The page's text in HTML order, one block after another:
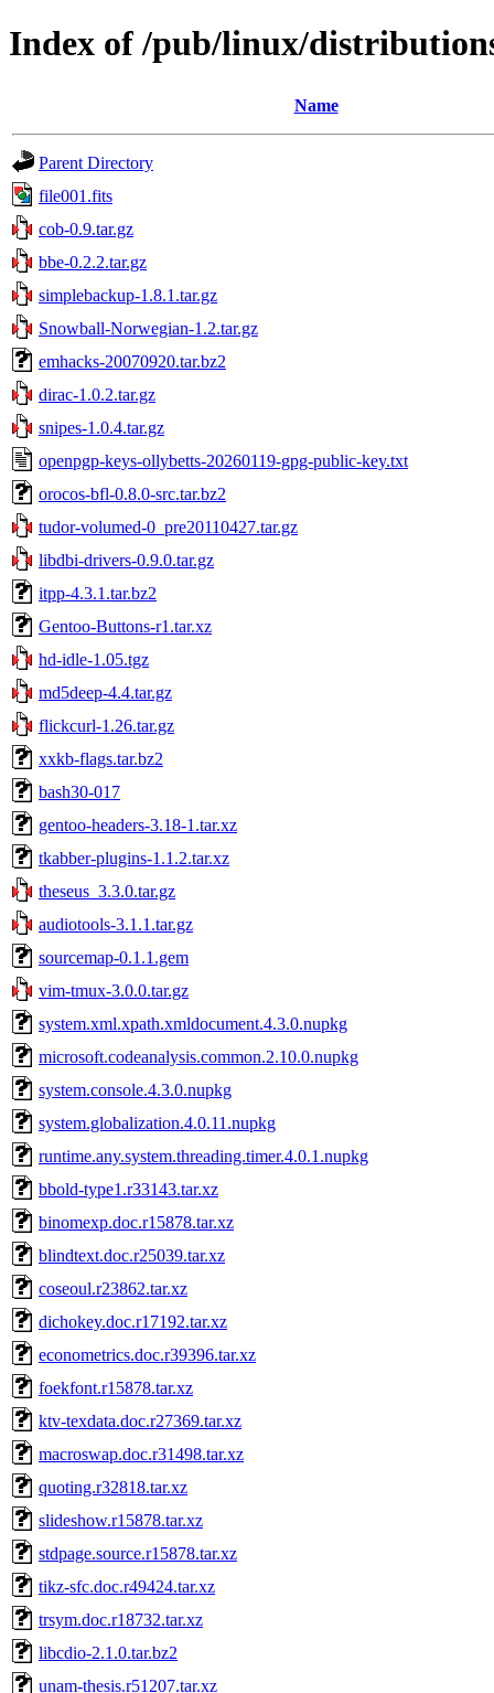
Index of /pub/linux/
Name
Parent Directory
file001.fits
cob-0.9.tar.gz
bbe-0.2.2.tar.gz
simplebackup-1.8.1.tar.gz
Snowball-Norwegian-1.2.tar.gz
emhacks-20070920.tar.bz2
dirac-1.0.2.tar.gz
snipes-1.0.4.tar.gz
openpgp-keys-ollybetts-20260119-gpg-public-key.txt
orocos-bfl-0.8.0-src.tar.bz2
tudor-volumed-0_pre20110427.tar.gz
libdbi-drivers-0.9.0.tar.gz
itpp-4.3.1.tar.bz2
Gentoo-Buttons-r1.tar.xz
hd-idle-1.05.tgz
md5deep-4.4.tar.gz
flickcurl-1.26.tar.gz
xxkb-flags.tar.bz2
bash30-017
gentoo-headers-3.18-1.tar.xz
tkabber-plugins-1.1.2.tar.xz
theseus_3.3.0.tar.gz
audiotools-3.1.1.tar.gz
sourcemap-0.1.1.gem
vim-tmux-3.0.0.tar.gz
system.xml.xpath.xmldocument.4.3.0.nupkg
microsoft.codeanalysis.common.2.10.0.nupkg
system.console.4.3.0.nupkg
system.globalization.4.0.11.nupkg
runtime.any.system.threading.timer.4.0.1.nupkg
bbold-type1.r33143.tar.xz
binomexp.doc.r15878.tar.xz
blindtext.doc.r25039.tar.xz
coseoul.r23862.tar.xz
dichokey.doc.r17192.tar.xz
econometrics.doc.r39396.tar.xz
foekfont.r15878.tar.xz
ktv-texdata.doc.r27369.tar.xz
macroswap.doc.r31498.tar.xz
quoting.r32818.tar.xz
slideshow.r15878.tar.xz
stdpage.source.r15878.tar.xz
tikz-sfc.doc.r49424.tar.xz
trsym.doc.r18732.tar.xz
libcdio-2.1.0.tar.bz2
unam-thesis.r51207.tar.xz